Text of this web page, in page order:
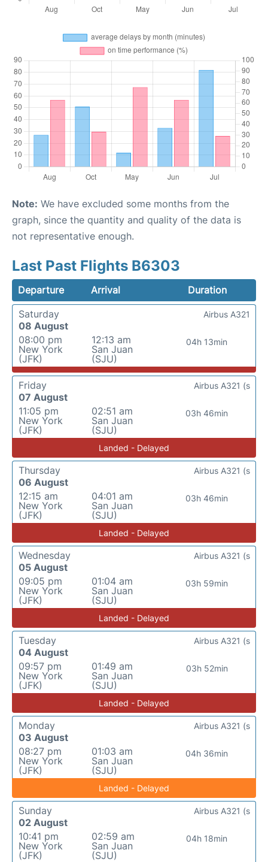
Note: We have excluded some months from the
graph, since the quantity and quality of the data is
not representative enough.
Last Past Flights B6303
Departure Arrival
Duration
Saturday
08 August
08:00 pm
New York
(JFK)
12:13 am
San Juan
(SJU)
04h 13min
Airbus A321
Friday
07 August
11:05 pm
New York
(JFK)
02:51 am
San Juan
(SJU)
03h 46min
Airbus A321 (s
Landed - Delayed
Thursday
06 August
12:15 am
New York
(JFK)
04:01 am
San Juan
(SJU)
03h 46min
Airbus A321 (s
Landed - Delayed
Wednesday
05 August
09:05 pm
New York
(JFK)
01:04 am
San Juan
(SJU)
03h 59min
Airbus A321 (s
Landed - Delayed
Tuesday
04 August
09:57 pm
New York
(JFK)
01:49 am
San Juan
(SJU)
03h 52min
Airbus A321 (s
Landed - Delayed
Monday
03 August
08:27 pm
New York
(JFK)
01:03 am
San Juan
(SJU)
04h 36min
Airbus A321 (s
Landed - Delayed
Sunday
02 August
10:41 pm
New York
(JFK)
02:59 am
San Juan
(SJU)
04h 18min
Airbus A321 (s